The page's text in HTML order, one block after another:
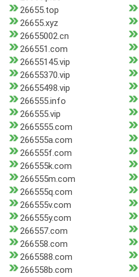
26655.top
26655.xyz
26655002.cn
266551.com
26655145.vip
26655370.vip
26655498.vip
266555.info
266555.vip
2665555.com
266555a.com
266555f.com
266555k.com
266555m.com
266555q.com
266555v.com
266555y.com
266557.com
266558.com
2665588.com
266558b.com